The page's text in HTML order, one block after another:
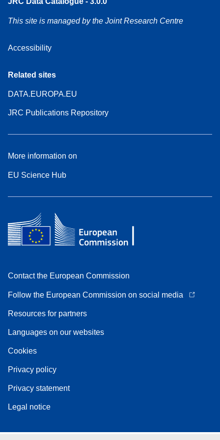
This site is managed by the Joint Research Centre
Accessibility
Related sites
DATA.EUROPA.EU
JRC Publications Repository
More information on
EU Science Hub
Contact the European Commission
Follow the European Commission on social media
Resources for partners
Languages on our websites
Cookies
Privacy policy
Privacy statement
Legal notice